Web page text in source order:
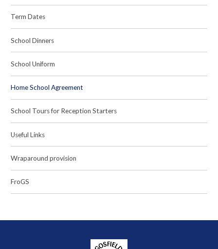
Term Dates
School Dinners
School Uniform
Home School Agreement
School Tours for Reception Starters
Useful Links
Wraparound provision
FroGS